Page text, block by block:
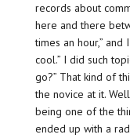
records about
here and there
times an hour,” and
cool.” I did such
go?” That kind of
the novice at it.
being one of the
ended up with a